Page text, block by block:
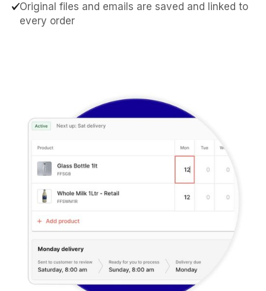
Original files and emails are saved and linked to
every order